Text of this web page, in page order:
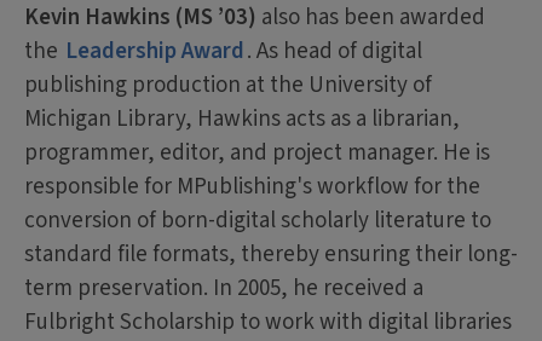
Kevin Hawkins (MS ’03) also has been awarded
the Leadership Award. As head of digital
publishing production at the University of
Michigan Library, Hawkins acts as a librarian,
programmer, editor, and project manager. He is
responsible for MPublishing's workflow for the
conversion of born-digital scholarly literature to
standard file formats, thereby ensuring their long-
term preservation. In 2005, he received a
Fulbright Scholarship to work with digital libraries